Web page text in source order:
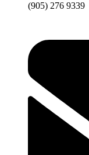
(905) 276 9339